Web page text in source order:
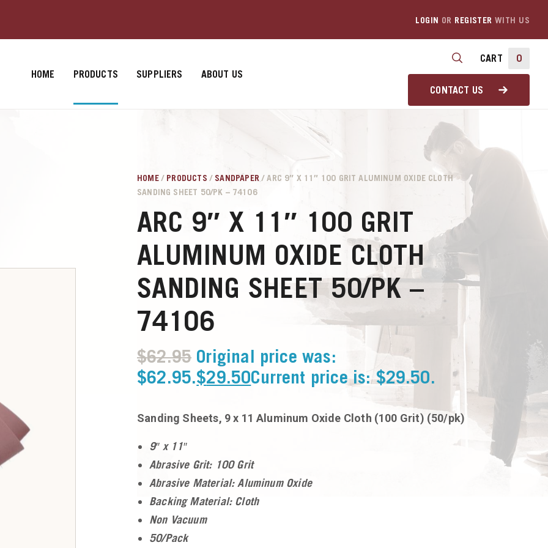
LOGIN OR REGISTER WITH US
HOME PRODUCTS SUPPLIERS ABOUT US
CART 0
CONTACT US
HOME/ PRODUCTS /SANDPAPER / ARC 9″ X 11″ 100 GRIT ALUMINUM OXIDE CLOTH
SANDING SHEET 50/PK – 74106
ARC 9″ X 11″ 100 GRIT
ALUMINUM OXIDE CLOTH
SANDING SHEET 50/PK –
74106
$62.95 Original price was:
$62.95.$29.50Current price is: $29.50.
Sanding Sheets, 9 x 11 Aluminum Oxide Cloth (100 Grit) (50/pk)
9″ x 11″
Abrasive Grit: 100 Grit
Abrasive Material: Aluminum Oxide
Backing Material: Cloth
Non Vacuum
50/Pack